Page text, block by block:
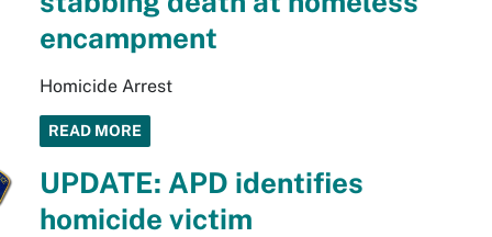
encampment
Homicide Arrest
READ MORE
UPDATE: APD identifies
homicide victim